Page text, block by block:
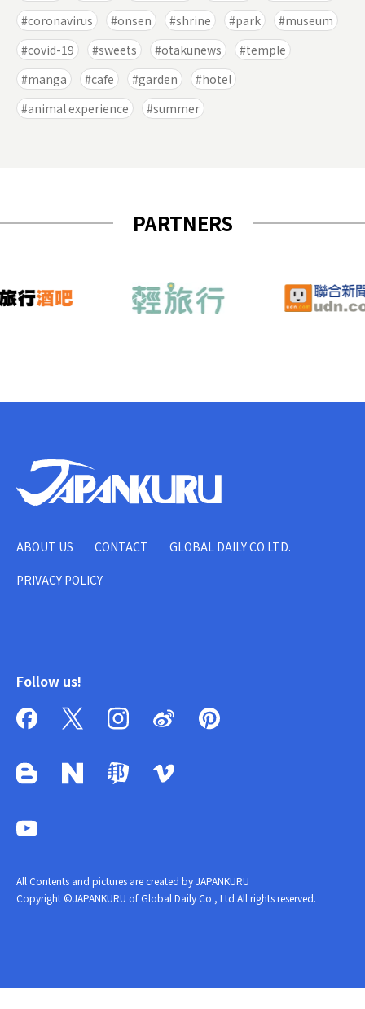
coronavirus
onsen shrine park
museum
covid-19
sweets otakunews
temple
manga
cafe garden
hotel
animal experience
summer
PARTNERS
ABOUT US CONTACT GLOBAL DAILY CO.LTD.
PRIVACY POLICY
Follow us!
All Contents and pictures are created by JAPANKURU
Copyright ©JAPANKURU of Global Daily Co., Ltd All rights reserved.